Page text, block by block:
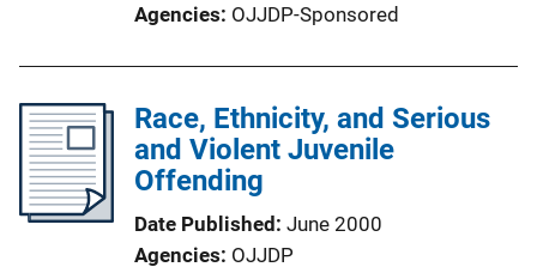
Agencies OJJDP-Sponsored
Race, Ethnicity, and Serious
and Violent Juvenile
Offending
Date Published June 2000
Agencies OJJDP